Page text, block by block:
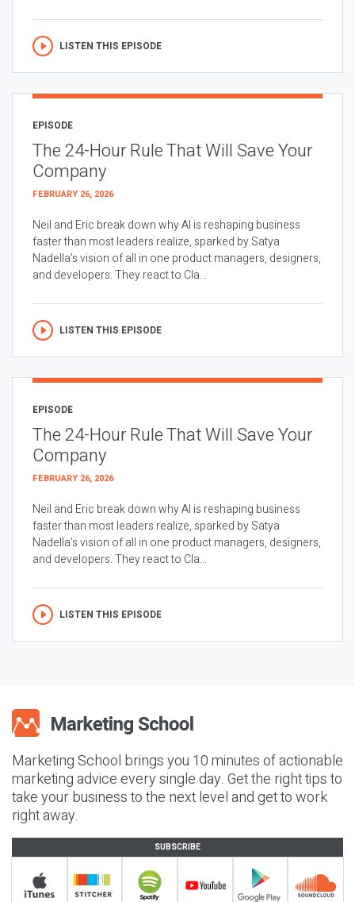
LISTEN THIS EPISODE
EPISODE
The 24-Hour Rule That Will Save Your
Company
FEBRUARY 26, 2026
Neil and Eric break down why AI is reshaping business
faster than most leaders realize, sparked by Satya
Nadella’s vision of all in one product managers, designers,
and developers. They react to Cla...
LISTEN THIS EPISODE
EPISODE
The 24-Hour Rule That Will Save Your
Company
FEBRUARY 26, 2026
Neil and Eric break down why AI is reshaping business
faster than most leaders realize, sparked by Satya
Nadella’s vision of all in one product managers, designers,
and developers. They react to Cla...
LISTEN THIS EPISODE
Marketing School brings you 10 minutes of actionable
marketing advice every single day. Get the right tips to
take your business to the next level and get to work
right away.
SUBSCRIBE